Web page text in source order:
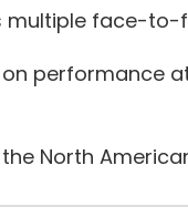
multiple face-
performance
North